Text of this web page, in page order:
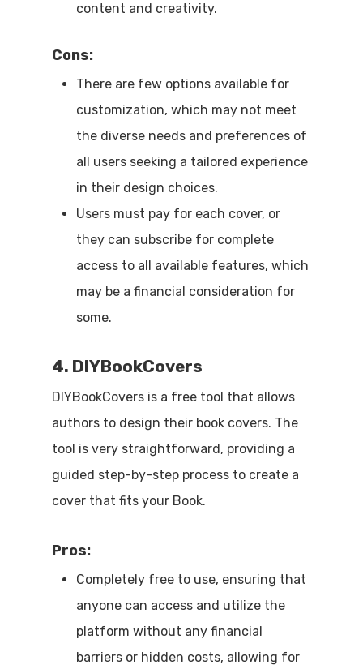
content and creativity.
Cons:
There are few options available for
customization, which may not meet
the diverse needs and preferences of
all users seeking a tailored experience
in their design choices.
Users must pay for each cover, or
they can subscribe for complete
access to all available features, which
may be a financial consideration for
some.
4. DIYBookCovers
DIYBookCovers is a free tool that allows
authors to design their book covers. The
tool is very straightforward, providing a
guided step-by-step process to create a
cover that fits your Book.
Pros:
Completely free to use, ensuring that
anyone can access and utilize the
platform without any financial
barriers or hidden costs, allowing for